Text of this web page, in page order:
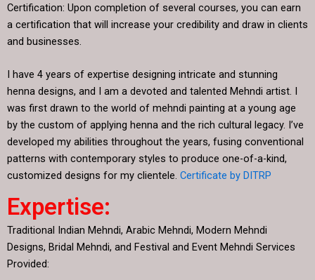
Certification: Upon completion of several courses, you can earn
a certification that will increase your credibility and draw in clients
and businesses.
I have 4 years of expertise designing intricate and stunning
henna designs, and I am a devoted and talented Mehndi artist. I
was first drawn to the world of mehndi painting at a young age
by the custom of applying henna and the rich cultural legacy. I’ve
developed my abilities throughout the years, fusing conventional
patterns with contemporary styles to produce one-of-a-kind,
customized designs for my clientele. Certificate by DITRP
Expertise:
Traditional Indian Mehndi, Arabic Mehndi, Modern Mehndi
Designs, Bridal Mehndi, and Festival and Event Mehndi Services
Provided: